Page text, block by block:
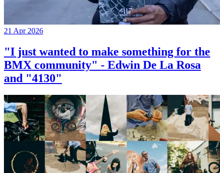
21 Apr 2026
"I just wanted to make something for the
BMX community" - Edwin De La Rosa
and "4130"